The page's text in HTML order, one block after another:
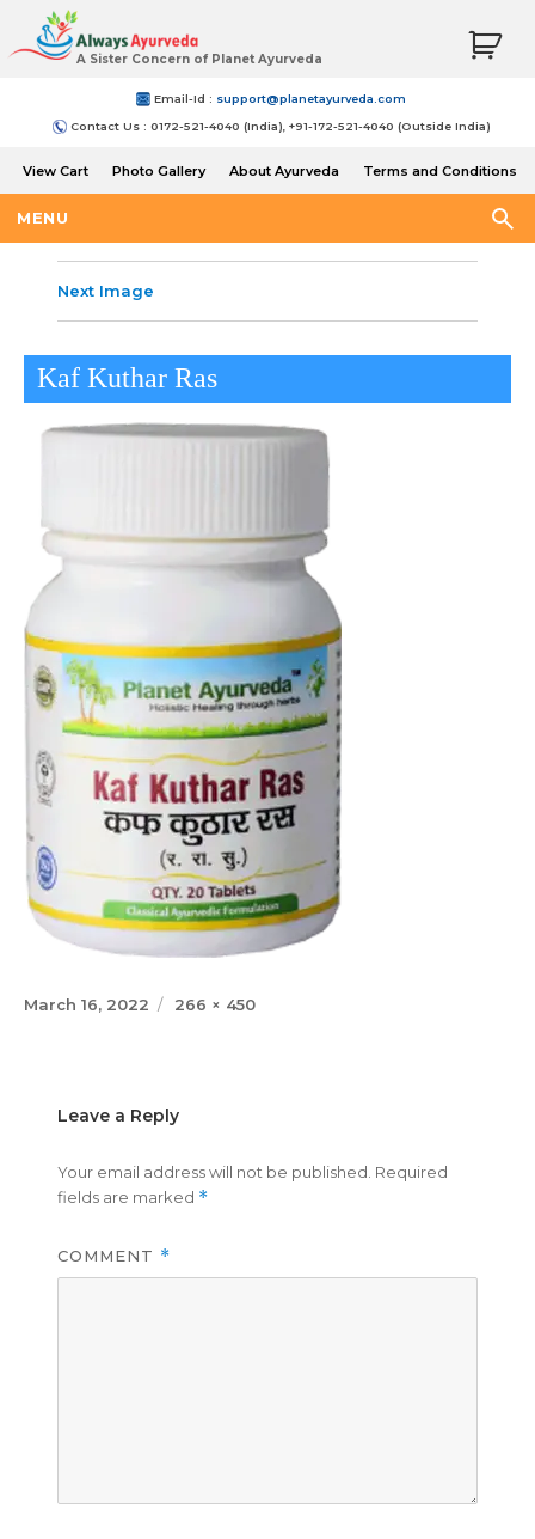
A Sister Concern of Planet Ayurveda
Email-Id : support@planetayurveda.com
Contact Us : 0172-521-4040 (India), +91-172-521-4040 (Outside India)
View Cart Photo Gallery About Ayurveda
Terms and Conditions
MENU
Next Image
Kaf Kuthar Ras
Posted
March 16, 2022
Full
266 × 450
Leave a Reply
Your email address will not be published. Required
fields are marked *
COMMENT *